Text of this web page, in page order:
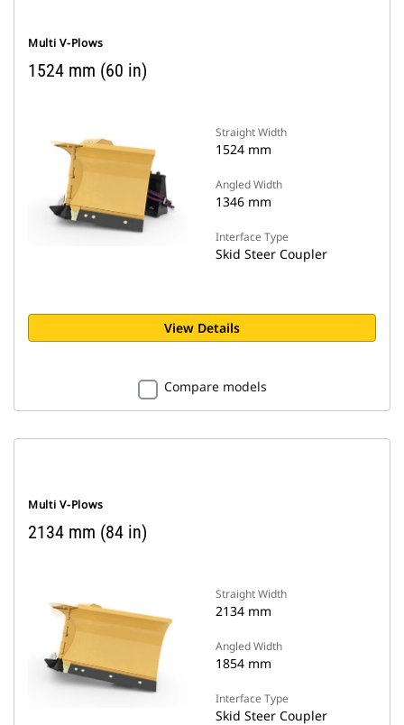
Multi V-Plows
1524 mm (60 in)
Straight Width
1524 mm
Angled Width
1346 mm
Interface Type
Skid Steer Coupler
View Details
Compare models
Multi V-Plows
2134 mm (84 in)
Straight Width
2134 mm
Angled Width
1854 mm
Interface Type
Skid Steer Coupler